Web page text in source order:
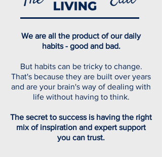
We are all the product of our daily
habits - good and bad.
But habits can be tricky to change.
That's because they are built over years
and are your brain's way of dealing with
life without having to think.
The secret to success is having the right
mix of inspiration and expert support
you can trust.